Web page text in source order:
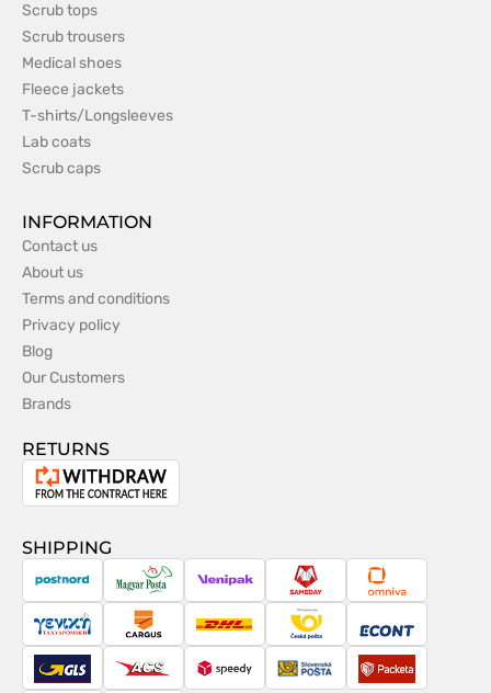
Scrub tops
Scrub trousers
Medical shoes
Fleece jackets
T-shirts/Longsleeves
Lab coats
Scrub caps
INFORMATION
Contact us
About us
Terms and conditions
Privacy policy
Blog
Our Customers
Brands
RETURNS
Withdrawal
the
contract
SHIPPING
PostNord Magyar
Posta
Venipak Sameday Omniva
TaxydromikiCargus DHL
Česká
pošta
Econt
GLS ACS Speedy SlovenskáPacketa